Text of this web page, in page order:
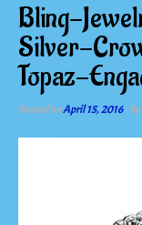
Bling-
Silver-
Topaz-
Posted onApril 15, 2016 by